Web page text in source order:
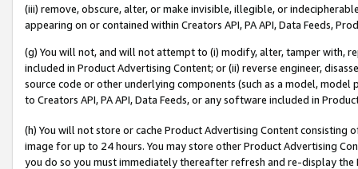
(iii) remove, obscure, alter, or make invisible, illegible, or
appearing on or contained within Creators API, PA API, Data Feeds,
(g) You will not, and will not attempt to (i) modify, alter, tamper with,
included in Product Advertising Content; or (ii) reverse engineer,
source code or other underlying components (such as a model,
to Creators API, PA API, Data Feeds, or any software included in
(h) You will not store or cache Product Advertising Content
image for up to 24 hours. You may store other Product Advertising
you do so you must immediately thereafter refresh and re-display the